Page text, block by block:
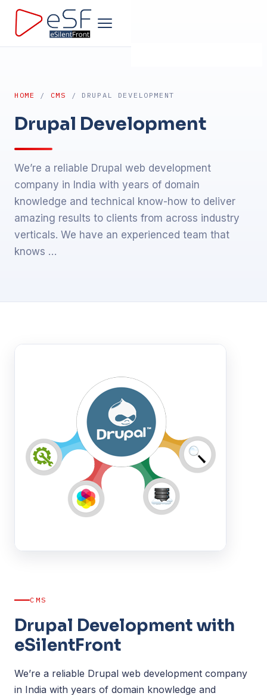
Products
HOME / CMS / DRUPAL DEVELOPMENT
Drupal Development
We’re a reliable Drupal web development
company in India with years of domain
knowledge and technical know-how to deliver
amazing results to clients from across industry
verticals. We have an experienced team that
knows …
CMS
Drupal Development with
eSilentFront
We’re a reliable Drupal web development company
in India with years of domain knowledge and